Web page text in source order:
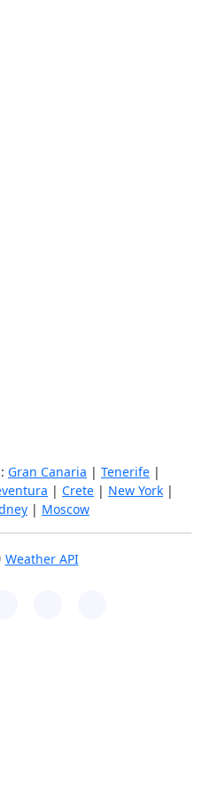
Gran Canaria | Tenerife |
| Crete | New York |
| Moscow
Weather API